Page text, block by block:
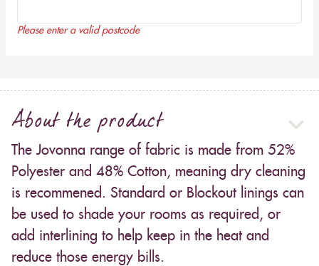
Please enter a valid postcode
About the product
The Jovonna range of fabric is made from 52%
Polyester and 48% Cotton, meaning dry cleaning
is recommened. Standard or Blockout linings can
be used to shade your rooms as required, or
add interlining to help keep in the heat and
reduce those energy bills.